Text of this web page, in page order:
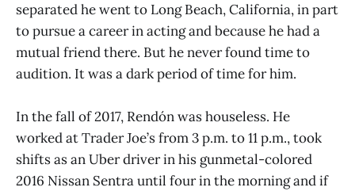
separated he went to Long Beach, California, in part
to pursue a career in acting and because he had a
mutual friend there. But he never found time to
audition. It was a dark period of time for him.
In the fall of 2017, Rendón was houseless. He
worked at Trader Joe’s from 3 p.m. to 11 p.m., took
shifts as an Uber driver in his gunmetal-colored
2016 Nissan Sentra until four in the morning and if